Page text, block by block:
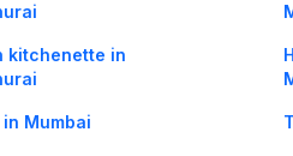
kitchenette in
Mumbai